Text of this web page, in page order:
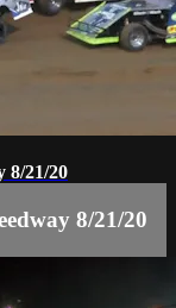
8/21/20
8/21/20